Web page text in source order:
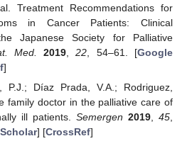
Treatment Recommendations for
in Cancer Patients: Clinical
Japanese Society for Palliative
Med. 2019 ,22 , 54–61. [Google
]
P.J.; Díaz Prada, V.A.; Rodriguez,
family doctor in the palliative care of
ill patients. Semergen 2019, 45
] [CrossRef]